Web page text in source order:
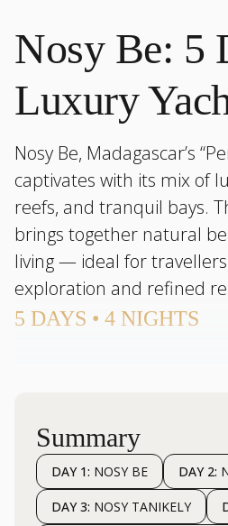
Nosy Be: 5
Luxury
Nosy Be, Madagascar’s
captivates with its mix of
reefs, and tranquil bays.
brings together natural
living — ideal for
exploration and refined
5 DAYS • 4 NIGHTS
Summary
DAY 1: NOSY BE DAY 2:
DAY 3: NOSY TANIKELY